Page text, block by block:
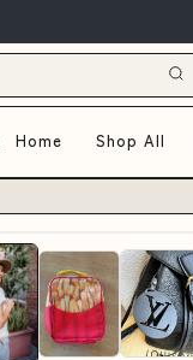
Home Shop All